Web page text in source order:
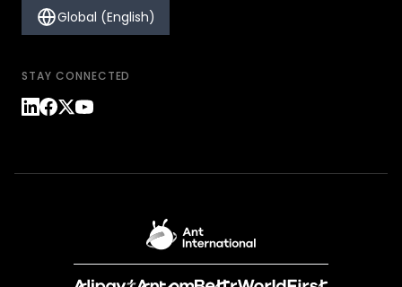
Global (English)
STAY CONNECTED